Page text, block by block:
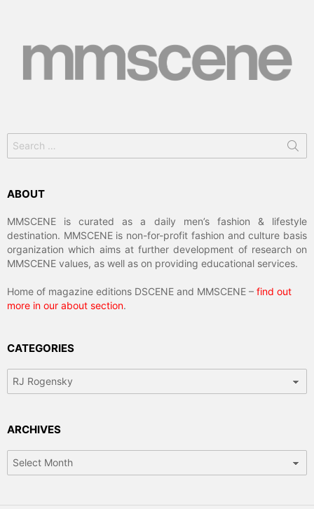
Search
for:
ABOUT
MMSCENE is curated as a daily men’s fashion & lifestyle
destination. MMSCENE is non-for-profit fashion and culture basis
organization which aims at further development of research on
MMSCENE values, as well as on providing educational services.
Home of magazine editions DSCENE and MMSCENE – find out
more in our about section.
CATEGORIES
Categories
ARCHIVES
Archives